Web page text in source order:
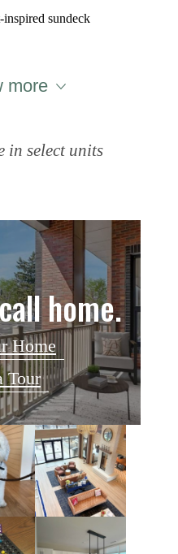
inspired sundeck
more
in select units
home.
Home
Tour